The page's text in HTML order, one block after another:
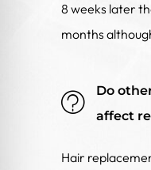
8 weeks later
months
Do
affect
Hair